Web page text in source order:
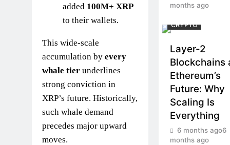
added 100M+ XRP
to their wallets.
This wide-scale
accumulation by every
whale tier underlines
strong conviction in
XRP’s future. Historically,
such whale demand
precedes major upward
moves.
months ago
CRYPTO
Layer-2
Blockchains
Ethereum’s
Future: Why
Scaling Is
Everything
6 months ago6
months ago